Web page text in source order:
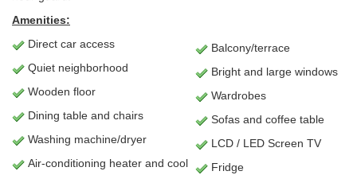
Amenities:
Direct car access
Balcony/terrace
Quiet neighborhood
Bright and large windows
Wooden floor
Wardrobes
Dining table and chairs
Sofas and coffee table
Washing machine/dryer
LCD / LED Screen TV
Air-conditioning heater and cool
Fridge